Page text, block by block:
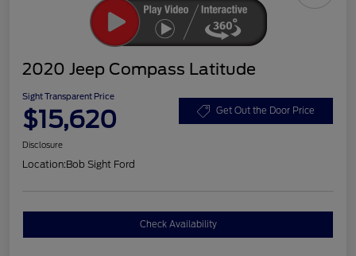
2020 Jeep Compass Latitude
Sight Transparent Price
$15,620 Get Out the Door Price
Disclosure
Location:Bob Sight Ford
Check Availability